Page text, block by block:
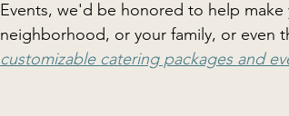
Events, we'd be honored to help
neighborhood, or your family, or even
customizable catering packages and